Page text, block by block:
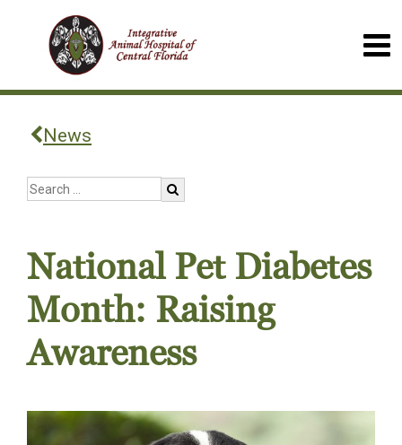
News
National Pet Diabetes
Month: Raising
Awareness